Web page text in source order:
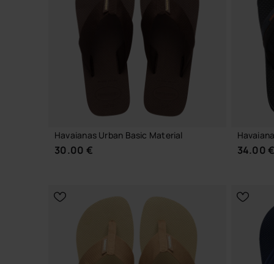
CHOOSE YOUR SIZE
Havaianas Urban Basic Material
30.00 €
CHOOSE YOUR SIZE
34.00 €